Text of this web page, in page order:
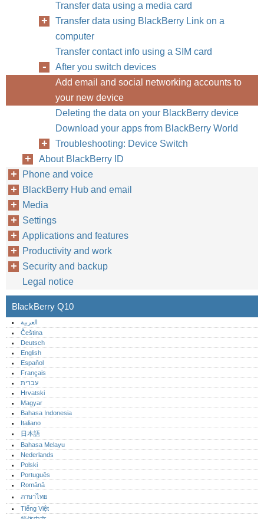
Transfer data using a media card
Transfer data using BlackBerry Link on a
computer
Transfer contact info using a SIM card
After you switch devices
Add email and social networking accounts to
your new device
Deleting the data on your BlackBerry device
Download your apps from BlackBerry World
Troubleshooting: Device Switch
About BlackBerry ID
Phone and voice
BlackBerry Hub and email
Media
Settings
Applications and features
Productivity and work
Security and backup
Legal notice
BlackBerry Q10
العربية
Čeština
Deutsch
English
Español
Français
עברית
Hrvatski
Magyar
Bahasa Indonesia
Italiano
日本語
Bahasa Melayu
Nederlands
Polski
Português‎
Română
ภาษาไทย
Tiếng Việt